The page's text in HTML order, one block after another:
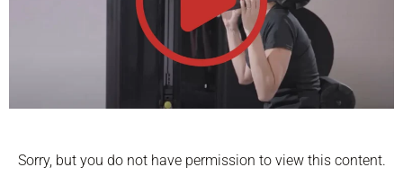
Sorry, but you do not have permission to view this content.